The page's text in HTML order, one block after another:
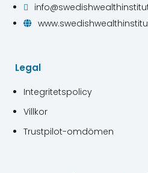


Legal
Integritetspolicy
Villkor
Trustpilot-omdömen